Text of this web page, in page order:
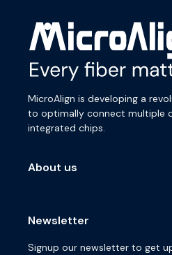
MicroAlign is developing a
to optimally connect multiple
integrated chips.
About us
Newsletter
Signup our newsletter to get